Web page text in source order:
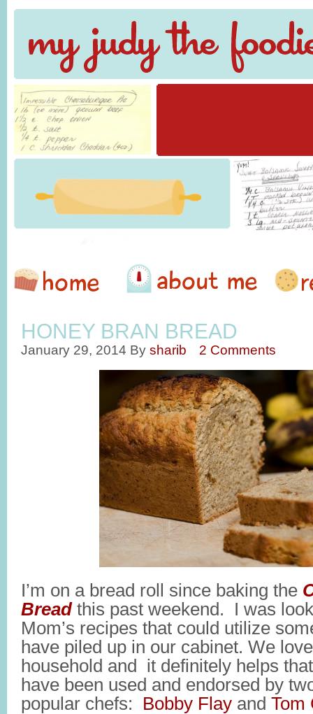
HONEY BRAN BREAD
January 29, 2014 By sharib 2 Comments
I’m on a bread roll since baking the
Breadthis past weekend. I was
Mom’s recipes that could utilize
have piled up in our cabinet. We
household and it definitely helps
have been used and endorsed by
popular chefs: Bobby Flay and Tom